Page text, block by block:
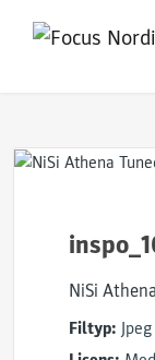
NiSi
Filtyp: Jpeg